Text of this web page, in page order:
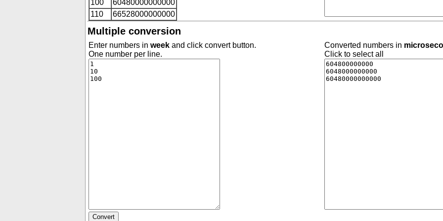
100
60480000000000
110
66528000000000
Multiple conversion
Enter numbers in week and click convert button.
One number per line.
Converted numbers in
Click to select all